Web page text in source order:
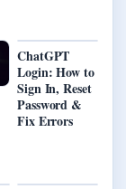
ChatGPT
Login: How to
Sign In, Reset
Password &
Fix Errors